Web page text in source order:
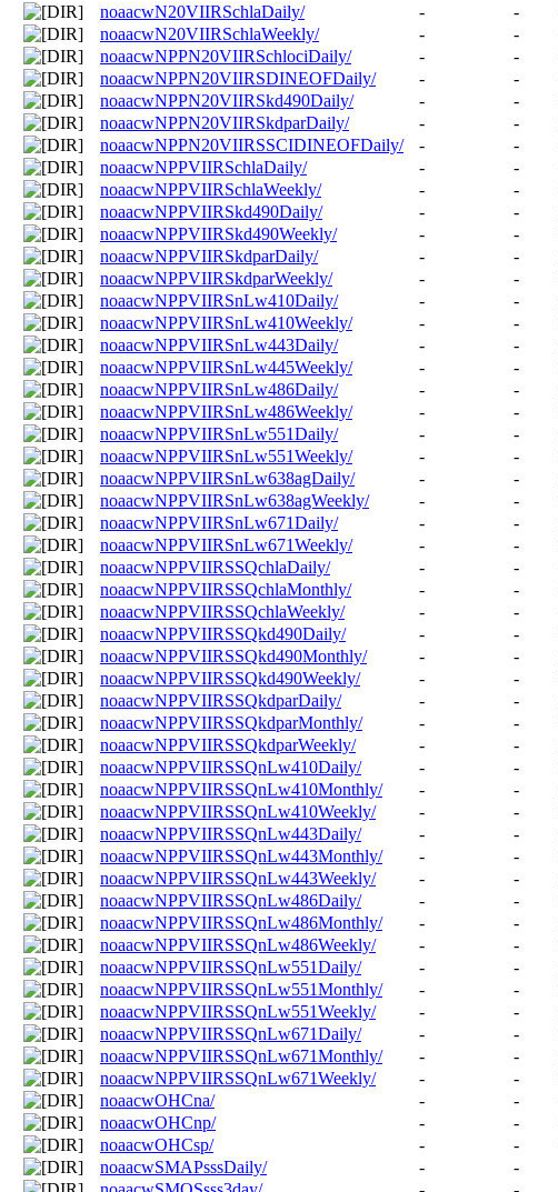
noaacwN20VIIRSchlaDaily/
- -
noaacwN20VIIRSchlaWeekly/
- -
noaacwNPPN20VIIRSchlociDaily/
- -
noaacwNPPN20VIIRSDINEOFDaily/
- -
noaacwNPPN20VIIRSkd490Daily/
- -
noaacwNPPN20VIIRSkdparDaily/
- -
noaacwNPPN20VIIRSSCIDINEOFDaily/
- -
noaacwNPPVIIRSchlaDaily/
- -
noaacwNPPVIIRSchlaWeekly/
- -
noaacwNPPVIIRSkd490Daily/
- -
noaacwNPPVIIRSkd490Weekly/
- -
noaacwNPPVIIRSkdparDaily/
- -
noaacwNPPVIIRSkdparWeekly/
- -
noaacwNPPVIIRSnLw410Daily/
- -
noaacwNPPVIIRSnLw410Weekly/
- -
noaacwNPPVIIRSnLw443Daily/
- -
noaacwNPPVIIRSnLw445Weekly/
- -
noaacwNPPVIIRSnLw486Daily/
- -
noaacwNPPVIIRSnLw486Weekly/
- -
noaacwNPPVIIRSnLw551Daily/
- -
noaacwNPPVIIRSnLw551Weekly/
- -
noaacwNPPVIIRSnLw638agDaily/
- -
noaacwNPPVIIRSnLw638agWeekly/
- -
noaacwNPPVIIRSnLw671Daily/
- -
noaacwNPPVIIRSnLw671Weekly/
- -
noaacwNPPVIIRSSQchlaDaily/
- -
noaacwNPPVIIRSSQchlaMonthly/
- -
noaacwNPPVIIRSSQchlaWeekly/
- -
noaacwNPPVIIRSSQkd490Daily/
- -
noaacwNPPVIIRSSQkd490Monthly/
- -
noaacwNPPVIIRSSQkd490Weekly/
- -
noaacwNPPVIIRSSQkdparDaily/
- -
noaacwNPPVIIRSSQkdparMonthly/
- -
noaacwNPPVIIRSSQkdparWeekly/
- -
noaacwNPPVIIRSSQnLw410Daily/
- -
noaacwNPPVIIRSSQnLw410Monthly/
- -
noaacwNPPVIIRSSQnLw410Weekly/
- -
noaacwNPPVIIRSSQnLw443Daily/
- -
noaacwNPPVIIRSSQnLw443Monthly/
- -
noaacwNPPVIIRSSQnLw443Weekly/
- -
noaacwNPPVIIRSSQnLw486Daily/
- -
noaacwNPPVIIRSSQnLw486Monthly/
- -
noaacwNPPVIIRSSQnLw486Weekly/
- -
noaacwNPPVIIRSSQnLw551Daily/
- -
noaacwNPPVIIRSSQnLw551Monthly/
- -
noaacwNPPVIIRSSQnLw551Weekly/
- -
noaacwNPPVIIRSSQnLw671Daily/
- -
noaacwNPPVIIRSSQnLw671Monthly/
- -
noaacwNPPVIIRSSQnLw671Weekly/
- -
noaacwOHCna/
- -
noaacwOHCnp/
- -
noaacwOHCsp/
- -
noaacwSMAPsssDaily/
- -